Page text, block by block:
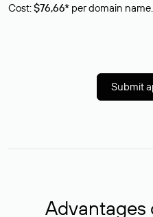
Cost:$76,66* per domain name.
Submit
Advantages